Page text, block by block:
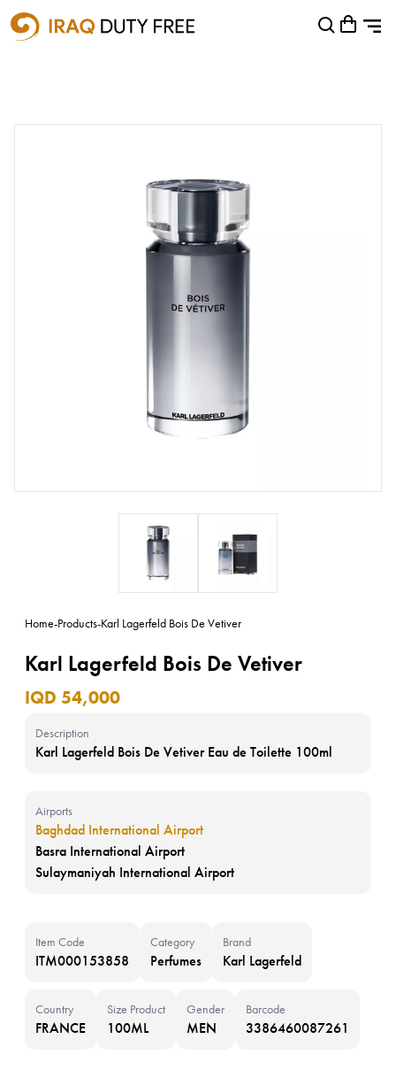
Shopping Cart
Home-Products-Karl Lagerfeld Bois De Vetiver
Karl Lagerfeld Bois De Vetiver
IQD 54,000
Description
Karl Lagerfeld Bois De Vetiver Eau de Toilette 100ml
Airports
Baghdad International Airport
Basra International Airport
Sulaymaniyah International Airport
Item Code
ITM000153858
Category
Perfumes
Brand
Karl Lagerfeld
Country
FRANCE
Size Product
100ML
Gender
MEN
Barcode
3386460087261